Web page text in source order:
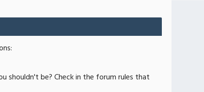
shouldn't be? Check in the forum rules that